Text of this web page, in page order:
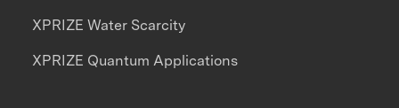
XPRIZE Water Scarcity
XPRIZE Quantum Applications